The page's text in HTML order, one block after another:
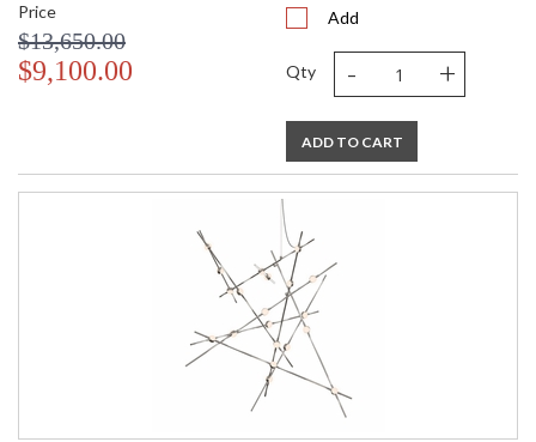
Price
$13,650.00
$9,100.00
Add
Qty - +
ADD TO CART